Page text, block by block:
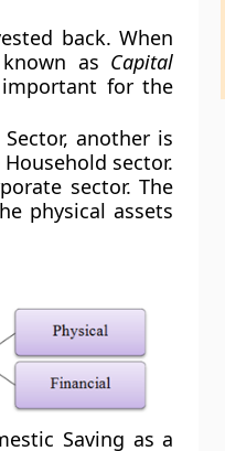
back. When
as Capital
for the
another is
sector.
sector. The
physical assets
Saving as a